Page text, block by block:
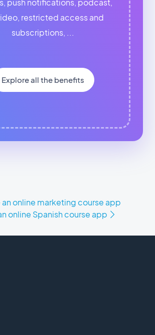
push notifications, podcast,
restricted access and
subscriptions, ...
Explore all the benefits
online marketing course app
online Spanish course app